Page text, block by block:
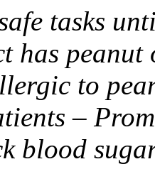
tasks
has
to
–
blood